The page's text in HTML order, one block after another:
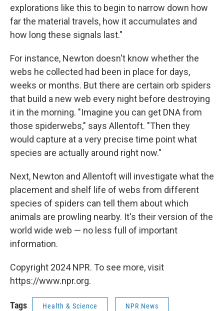
explorations like this to begin to narrow down how
far the material travels, how it accumulates and
how long these signals last."
For instance, Newton doesn't know whether the
webs he collected had been in place for days,
weeks or months. But there are certain orb spiders
that build a new web every night before destroying
it in the morning. "Imagine you can get DNA from
those spiderwebs," says Allentoft. "Then they
would capture at a very precise time point what
species are actually around right now."
Next, Newton and Allentoft will investigate what the
placement and shelf life of webs from different
species of spiders can tell them about which
animals are prowling nearby. It's their version of the
world wide web — no less full of important
information.
Copyright 2024 NPR. To see more, visit
https://www.npr.org.
Tags Health & Science NPR News